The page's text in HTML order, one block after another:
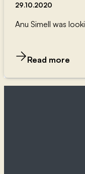
29.10.2020
Anu Simell was
Read more